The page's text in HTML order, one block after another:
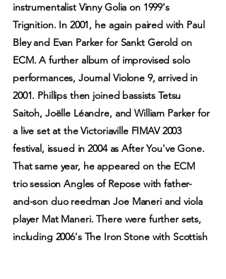
instrumentalist Vinny Golia on 1999's
Trignition. In 2001, he again paired with Paul
Bley and Evan Parker for Sankt Gerold on
ECM. A further album of improvised solo
performances, Journal Violone 9, arrived in
2001. Phillips then joined bassists Tetsu
Saitoh, Joëlle Léandre, and William Parker for
a live set at the Victoriaville FIMAV 2003
festival, issued in 2004 as After You've Gone.
That same year, he appeared on the ECM
trio session Angles of Repose with father-
and-son duo reedman Joe Maneri and viola
player Mat Maneri. There were further sets,
including 2006's The Iron Stone with Scottish